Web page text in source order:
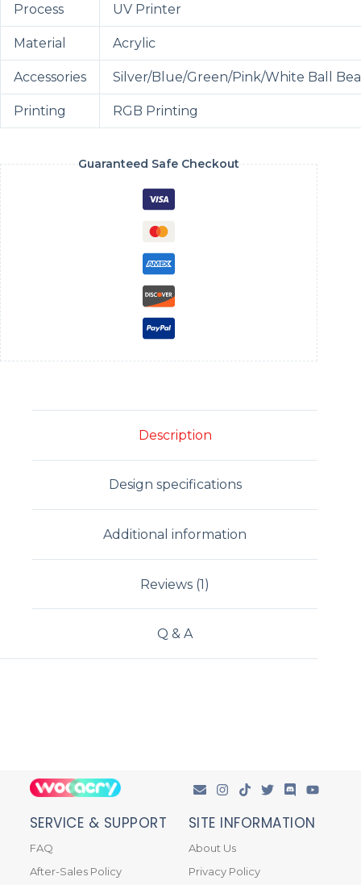
Process UV Printer
Material Acrylic
Accessories Silver/Blue/Green/Pink/White Ball
Printing RGB Printing
Guaranteed Safe Checkout
Description
Design specifications
Additional information
Reviews (1)
Q & A
SERVICE & SUPPORT
FAQ
After-Sales Policy
SITE INFORMATION
About Us
Privacy Policy